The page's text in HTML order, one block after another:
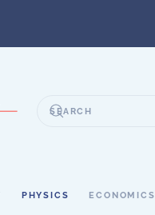
PHYSICS ECONOMICS